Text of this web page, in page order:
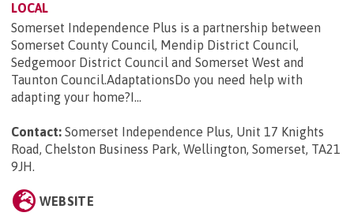
LOCAL
Somerset Independence Plus is a partnership between
Somerset County Council, Mendip District Council,
Sedgemoor District Council and Somerset West and
Taunton Council.AdaptationsDo you need help with
adapting your home?I...
Contact: Somerset Independence Plus, Unit 17 Knights
Road, Chelston Business Park, Wellington, Somerset, TA21
9JH.
WEBSITE